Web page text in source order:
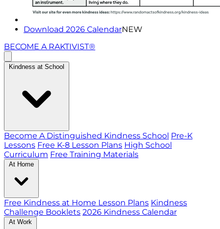
Download 2026 CalendarNEW
BECOME A RAKTIVIST®
Kindness at School
Become A Distinguished Kindness School Pre-K
Lessons Free K-8 Lesson Plans High School
Curriculum Free Training Materials
At Home
Free Kindness at Home Lesson Plans Kindness
Challenge Booklets 2026 Kindness Calendar
At Work